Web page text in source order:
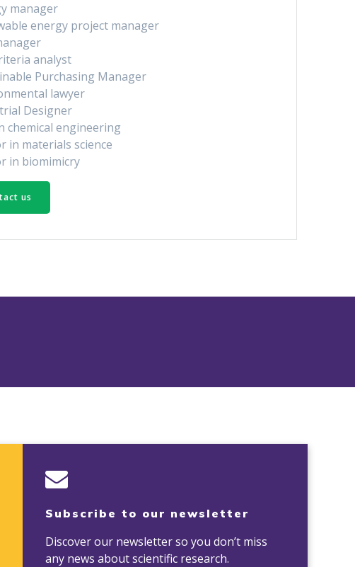
manager
energy project manager
analyst
Purchasing Manager
lawyer
Designer
chemical engineering
in materials science
in biomimicry
us
Subscribe to our newsletter
Discover our newsletter so you don’t miss
any news about scientific research.